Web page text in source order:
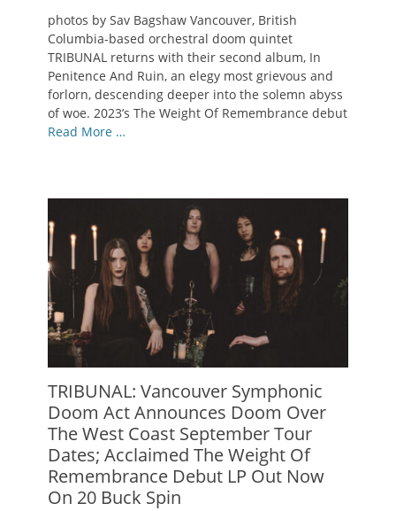
photos by Sav Bagshaw Vancouver, British
Columbia-based orchestral doom quintet
TRIBUNAL returns with their second album, In
Penitence And Ruin, an elegy most grievous and
forlorn, descending deeper into the solemn abyss
of woe. 2023’s The Weight Of Remembrance debut
Read More …
TRIBUNAL: Vancouver Symphonic
Doom Act Announces Doom Over
The West Coast September Tour
Dates; Acclaimed The Weight Of
Remembrance Debut LP Out Now
On 20 Buck Spin